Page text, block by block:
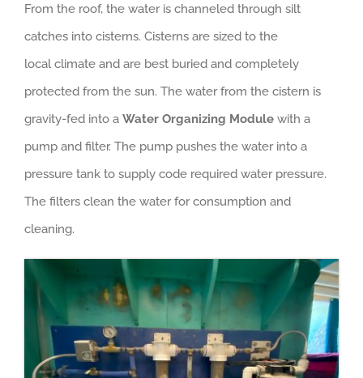
From the roof, the water is channeled through silt
catches into cisterns. Cisterns are sized to the
local climate and are best buried and completely
protected from the sun. The water from the cistern is
gravity-fed into a Water Organizing Module with a
pump and filter. The pump pushes the water into a
pressure tank to supply code required water pressure.
The filters clean the water for consumption and
cleaning.